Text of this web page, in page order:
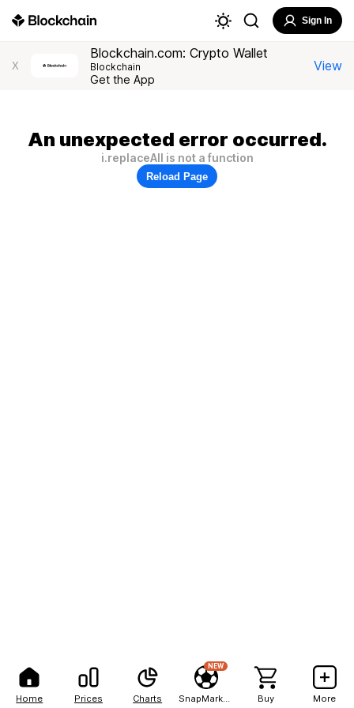
Home Prices Charts
NEW
Buy More
Sign In
X
Blockchain.com: Crypto Wallet
Blockchain
Get the App
View
An unexpected error occurred.
i.replaceAll is not a function
Reload Page